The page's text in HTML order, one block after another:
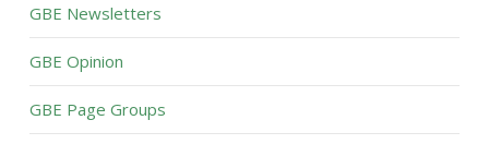
GBE Newsletters
GBE Opinion
GBE Page Groups